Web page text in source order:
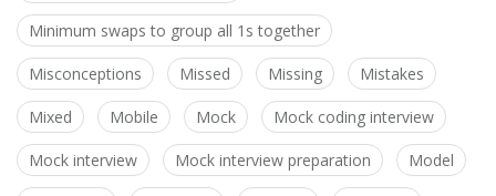
Minimum swaps to group all 1s together
Misconceptions Missed Missing Mistakes
Mixed Mobile Mock Mock coding interview
Mock interview Mock interview preparation Model